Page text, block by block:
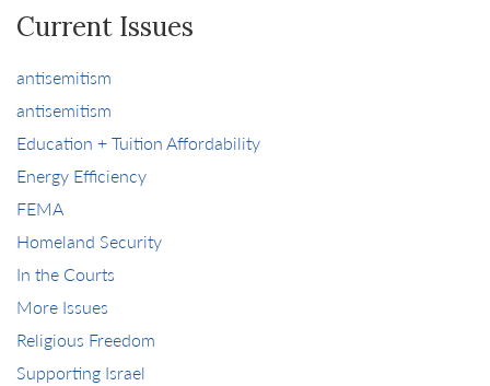
Current Issues
antisemitism
antisemitism
Education + Tuition Affordability
Energy Efficiency
FEMA
Homeland Security
In the Courts
More Issues
Religious Freedom
Supporting Israel